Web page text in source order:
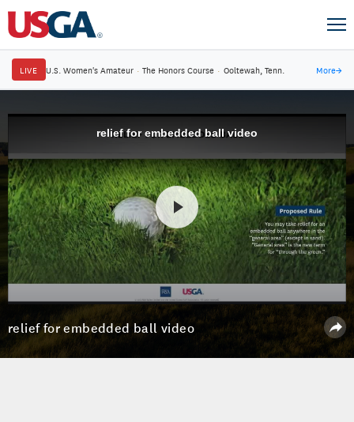
LIVE U.S. Women's Amateur · The Honors Course · Ooltewah, Tenn. More→
relief for embedded ball video
relief for embedded ball video